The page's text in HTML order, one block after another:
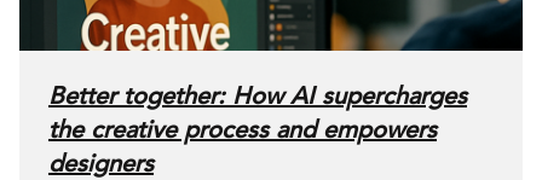
Better together: How AI supercharges
the creative process and empowers
designers